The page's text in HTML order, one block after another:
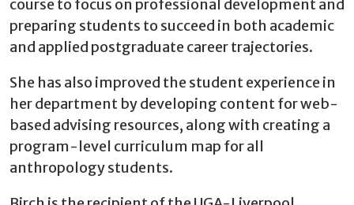
course to focus on professional development and
preparing students to succeed in both academic
and applied postgraduate career trajectories.
She has also improved the student experience in
her department by developing content for web-
based advising resources, along with creating a
program-level curriculum map for all
anthropology students.